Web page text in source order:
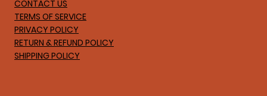
CONTACT US
TERMS OF SERVICE
PRIVACY POLICY
RETURN & REFUND POLICY
SHIPPING POLICY